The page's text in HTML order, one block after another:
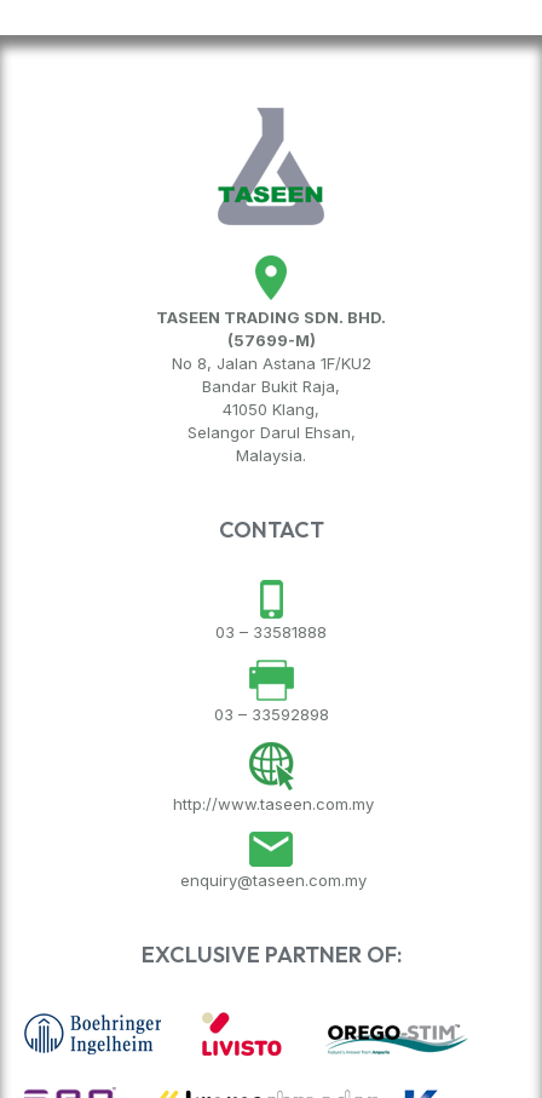
TASEEN TRADING SDN. BHD.
(57699-M)
No 8, Jalan Astana 1F/KU2
Bandar Bukit Raja,
41050 Klang,
Selangor Darul Ehsan,
Malaysia.
CONTACT
03 – 33581888
03 – 33592898
http://www.taseen.com.my
enquiry@taseen.com.my
EXCLUSIVE PARTNER OF: